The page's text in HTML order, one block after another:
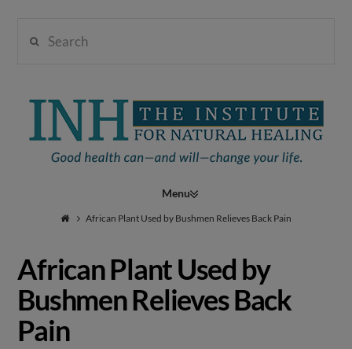
Institute
Natural
Healing
Navigation
African Plant Used by Bushmen Relieves Back Pain
African Plant Used by
Bushmen Relieves Back
Pain